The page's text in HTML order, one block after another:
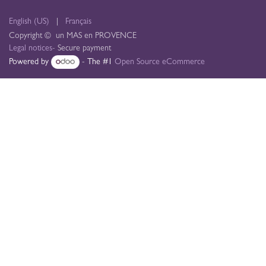
Copyright © un MAS en PROVENCE
Legal notices- Secure payment
English (US) Français
Powered by - The #1Open Source eCommerce